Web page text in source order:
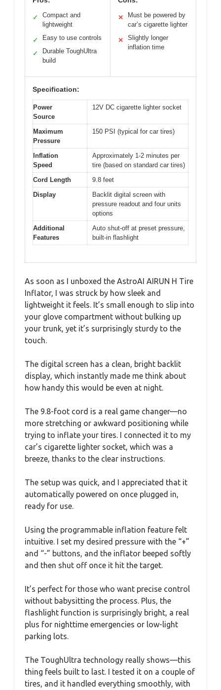
✓
Compact and
lightweight
✓ Easy to use controls
✓
Durable ToughUltra
build
✕
Must be powered by
car’s cigarette lighter
✕
Slightly longer
inflation time
Specification:
Power
Source
12V DC cigarette lighter socket
Maximum
Pressure
150 PSI (typical for car tires)
Inflation
Speed
Approximately 1-2 minutes per
tire (based on standard car tires)
Cord Length
9.8 feet
Display
Backlit digital screen with
pressure readout and four units
options
Additional
Features
Auto shut-off at preset pressure,
built-in flashlight
As soon as I unboxed the AstroAI AIRUN H Tire
Inflator, I was struck by how sleek and
lightweight it feels. It’s small enough to slip into
your glove compartment without bulking up
your trunk, yet it’s surprisingly sturdy to the
touch.
The digital screen has a clean, bright backlit
display, which instantly made me think about
how handy this would be even at night.
The 9.8-foot cord is a real game changer—no
more stretching or awkward positioning while
trying to inflate your tires. I connected it to my
car’s cigarette lighter socket, which was a
breeze, thanks to the clear instructions.
The setup was quick, and I appreciated that it
automatically powered on once plugged in,
ready for use.
Using the programmable inflation feature felt
intuitive. I set my desired pressure with the “+”
and “-” buttons, and the inflator beeped softly
and then shut off once it hit the target.
It’s perfect for those who want precise control
without babysitting the process. Plus, the
flashlight function is surprisingly bright, a real
plus for nighttime emergencies or low-light
parking lots.
The ToughUltra technology really shows—this
thing feels built to last. I tested it on a couple of
tires, and it handled everything smoothly, with